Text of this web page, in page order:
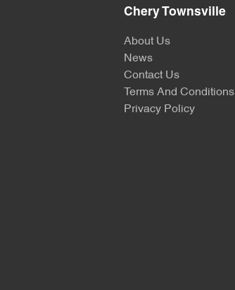
Chery Townsville
About Us
News
Contact Us
Terms And Conditions
Privacy Policy